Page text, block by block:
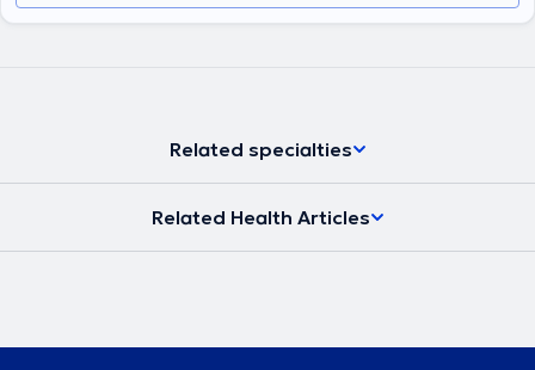
Related specialties
Related Health Articles